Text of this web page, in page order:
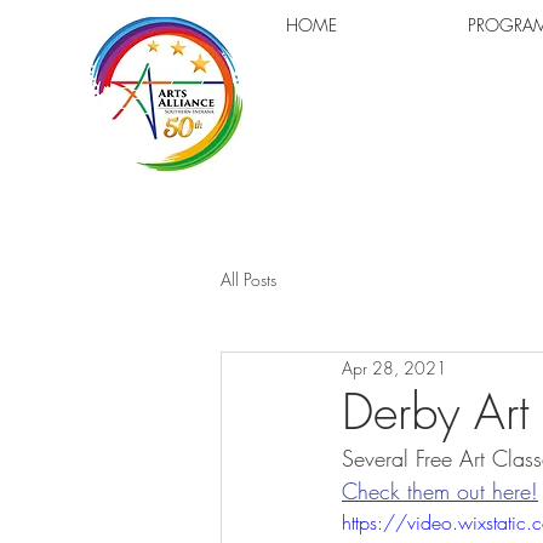
HOME
All Posts
Derby
Apr 28, 2021
Several Free Art
Check them out here!
https://